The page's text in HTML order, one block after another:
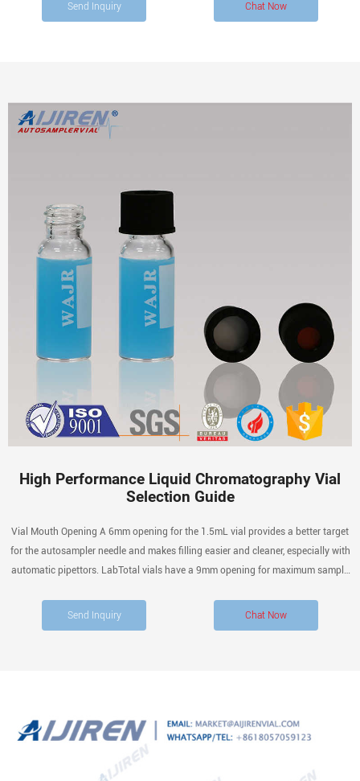
Send Inquiry Chat Now
High Performance Liquid Chromatography Vial
Selection Guide
Vial Mouth Opening A 6mm opening for the 1.5mL vial provides a better target
for the autosampler needle and makes filling easier and cleaner, especially with
automatic pipettors. LabTotal vials have a 9mm opening for maximum sample
Send Inquiry Chat Now